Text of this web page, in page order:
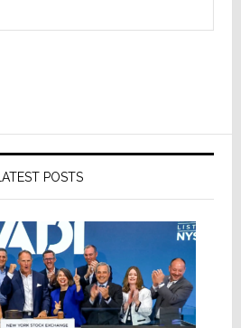
LATEST POSTS